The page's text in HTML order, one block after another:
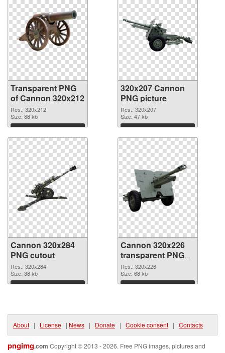
Transparent PNG
of Cannon 320x212
Res.: 320x212
Size: 88 kb
Download
320x207 Cannon
PNG picture
Res.: 320x207
Size: 47 kb
Download
Cannon 320x284
PNG cutout
Res.: 320x284
Size: 38 kb
Download
Cannon 320x226
transparent PNG
graphic
Res.: 320x226
Size: 68 kb
Download
About | License | News | Donate | Cookie consent | Contacts
pngimg.com Copyright © 2013 - 2026. Free PNG images, pictures and